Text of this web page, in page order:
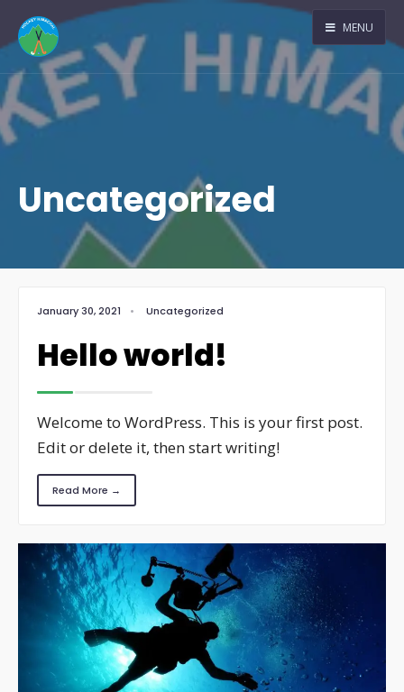
MENU
Uncategorized
January 30, 2021 • Uncategorized
Hello world!
Welcome to WordPress. This is your first post.
Edit or delete it, then start writing!
Read More →